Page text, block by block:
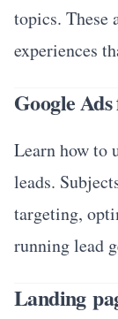
topics. These
experiences
Google
Learn how to
leads.
targeting,
running lead
Landing